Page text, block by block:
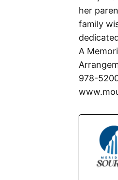
her
family
A
978-